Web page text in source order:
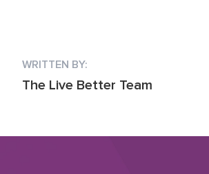
WRITTEN BY:
The Live Better Team